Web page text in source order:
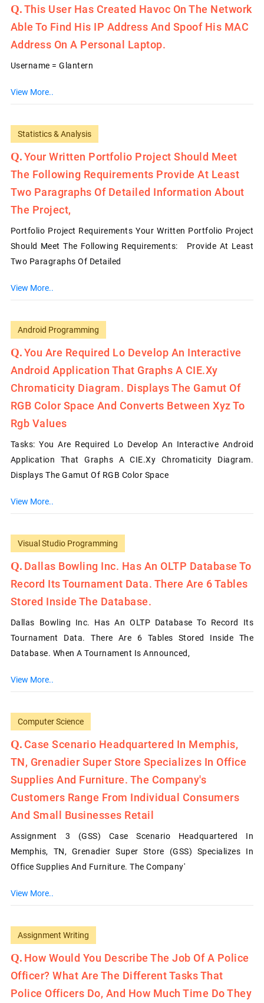
This User Has Created Havoc On The Network
Able To Find His IP Address And Spoof His MAC
Address On A Personal Laptop.
Username = Glantern
View More..
Statistics & Analysis
Your Written Portfolio Project Should Meet
The Following Requirements Provide At Least
Two Paragraphs Of Detailed Information About
The Project,
Portfolio Project Requirements Your Written Portfolio Project
Should Meet The Following Requirements: Provide At Least
Two Paragraphs Of Detailed
View More..
Android Programming
You Are Required Lo Develop An Interactive
Android Application That Graphs A CIE.xy
Chromaticity Diagram. Displays The Gamut Of
RGB Color Space And Converts Between Xyz To
Rgb Values
Tasks: You Are Required Lo Develop An Interactive Android
Application That Graphs A CIE.xy Chromaticity Diagram.
Displays The Gamut Of RGB Color Space
View More..
Visual Studio Programming
Dallas Bowling Inc. Has An OLTP Database To
Record Its Tournament Data. There Are 6 Tables
Stored Inside The Database.
Dallas Bowling Inc. Has An OLTP Database To Record Its
Tournament Data. There Are 6 Tables Stored Inside The
Database. When A Tournament Is Announced,
View More..
Computer Science
Case Scenario Headquartered In Memphis,
TN, Grenadier Super Store Specializes In Office
Supplies And Furniture. The Company's
Customers Range From Individual Consumers
And Small Businesses Retail
Assignment 3 (GSS) Case Scenario Headquartered In
Memphis, TN, Grenadier Super Store (GSS) Specializes In
Office Supplies And Furniture. The Company'
View More..
Assignment Writing
How Would You Describe The Job Of A Police
Officer? What Are The Different Tasks That
Police Officers Do, And How Much Time Do They